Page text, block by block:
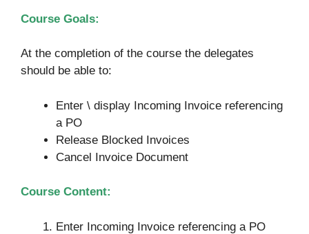
Course Goals:
At the completion of the course the delegates
should be able to:
Enter \ display Incoming Invoice referencing
a PO
Release Blocked Invoices
Cancel Invoice Document
Course Content:
Enter Incoming Invoice referencing a PO